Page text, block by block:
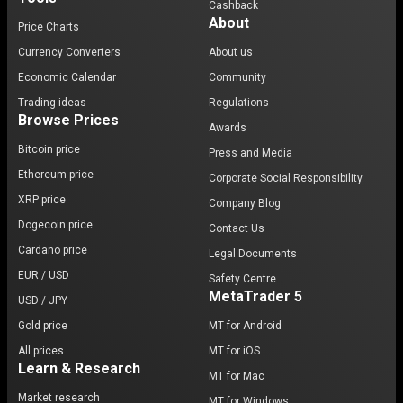
Price Charts
Currency Converters
Economic Calendar
Trading ideas
Browse Prices
Bitcoin price
Ethereum price
XRP price
Dogecoin price
Cardano price
EUR / USD
USD / JPY
Gold price
All prices
Learn & Research
Market research
Cashback
About
About us
Community
Regulations
Awards
Press and Media
Corporate Social Responsibility
Company Blog
Contact Us
Legal Documents
Safety Centre
MetaTrader 5
MT for Android
MT for iOS
MT for Mac